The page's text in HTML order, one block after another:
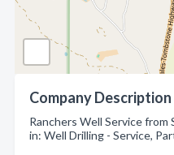
Company Description
Ranchers Well Service from
in: Well Drilling - Service,